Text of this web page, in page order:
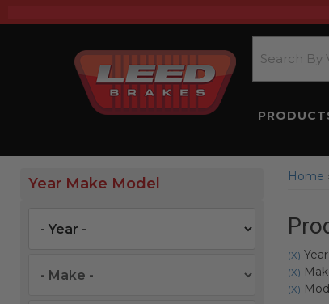
Year Make Model Home
(X)
(X)
(X)